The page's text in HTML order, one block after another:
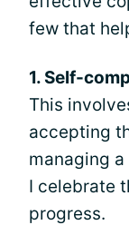
few that
1. Self-
This
accepting
managing
I celebrate
progress.